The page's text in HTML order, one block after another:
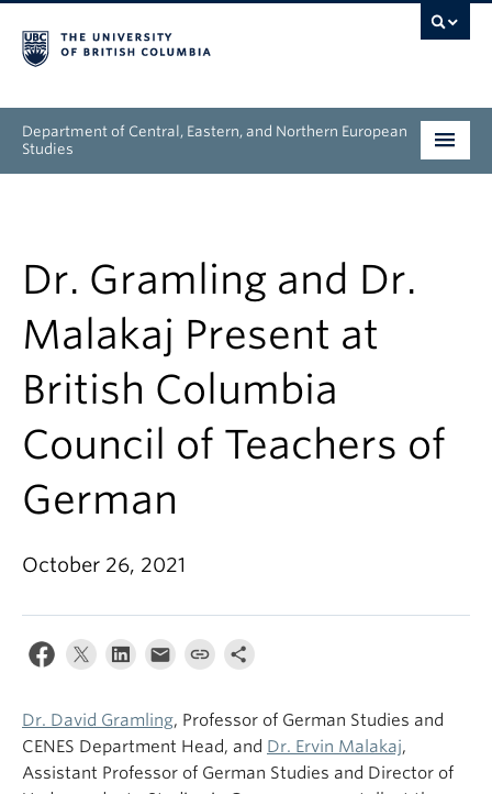
Department of Central, Eastern, and Northern European
Studies
Research
News & Events
About
Dr. Gramling and Dr.
Malakaj Present at
British Columbia
Council of Teachers of
German
October 26, 2021
Dr. David Gramling, Professor of German Studies and
CENES Department Head, and Dr. Ervin Malakaj,
Assistant Professor of German Studies and Director of